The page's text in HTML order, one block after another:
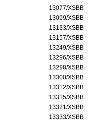
13077/XSBB
13099/XSBB
13133/XSBB
13157/XSBB
13249/XSBB
13296/XSBB
13298/XSBB
13300/XSBB
13312/XSBB
13315/XSBB
13321/XSBB
13333/XSBB